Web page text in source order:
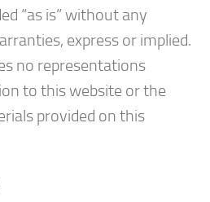
“as is” without any
express or implied.
no representations
to this website or the
provided on this